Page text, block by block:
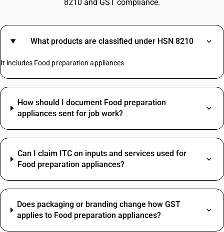
8210 and GST compliance.
What products are classified under HSN 8210
It includes Food preparation appliances
How should I document Food preparation
appliances sent for job work?
Can I claim ITC on inputs and services used for
Food preparation appliances?
Does packaging or branding change how GST
applies to Food preparation appliances?